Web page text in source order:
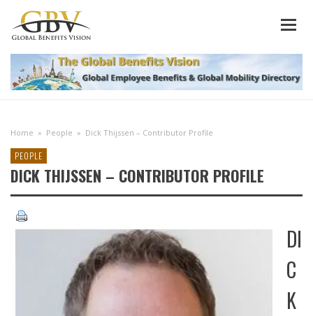
Home » People » Dick Thijssen – Contributor Profile
PEOPLE
DICK THIJSSEN – CONTRIBUTOR PROFILE
DI
C
K